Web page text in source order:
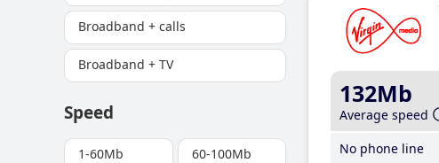
Broadband + calls
Broadband + TV
Speed
1-60Mb 60-100Mb
132Mb
Average speed
No phone line